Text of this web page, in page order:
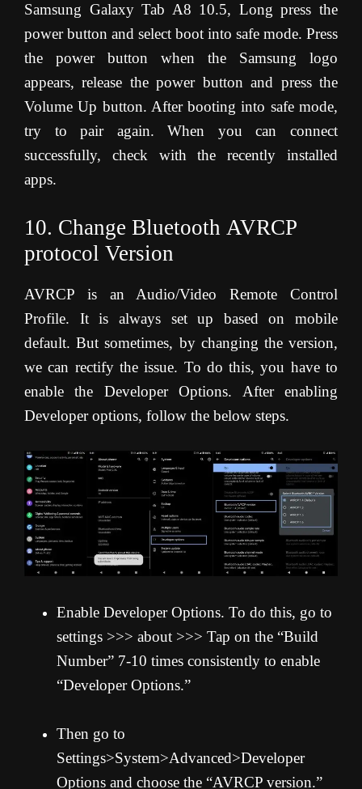
Samsung Galaxy Tab A8 10.5, Long press the
power button and select boot into safe mode. Press
the power button when the Samsung logo
appears, release the power button and press the
Volume Up button. After booting into safe mode,
try to pair again. When you can connect
successfully, check with the recently installed
apps.
10. Change Bluetooth AVRCP
protocol Version
AVRCP is an Audio/Video Remote Control
Profile. It is always set up based on mobile
default. But sometimes, by changing the version,
we can rectify the issue. To do this, you have to
enable the Developer Options. After enabling
Developer options, follow the below steps.
Enable Developer Options. To do this, go to
settings >>> about >>> Tap on the “Build
Number” 7-10 times consistently to enable
“Developer Options.”
Then go to
Settings>System>Advanced>Developer
Options and choose the “AVRCP version.”